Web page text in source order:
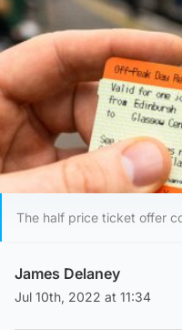
The half price ticket offer
James Delaney
Jul 10th, 2022 at 11:34